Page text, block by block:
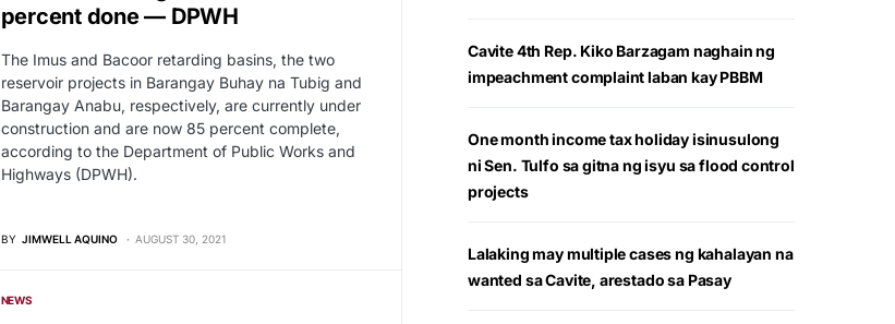
percent done — DPWH
The Imus and Bacoor retarding basins, the two
reservoir projects in Barangay Buhay na Tubig and
Barangay Anabu, respectively, are currently under
construction and are now 85 percent complete,
according to the Department of Public Works and
Highways (DPWH).
BY JIMWELL AQUINO AUGUST 30, 2021
NEWS
Cavite 4th Rep. Kiko Barzagam naghain ng
impeachment complaint laban kay PBBM
One month income tax holiday isinusulong
ni Sen. Tulfo sa gitna ng isyu sa flood control
projects
Lalaking may multiple cases ng kahalayan na
wanted sa Cavite, arestado sa Pasay